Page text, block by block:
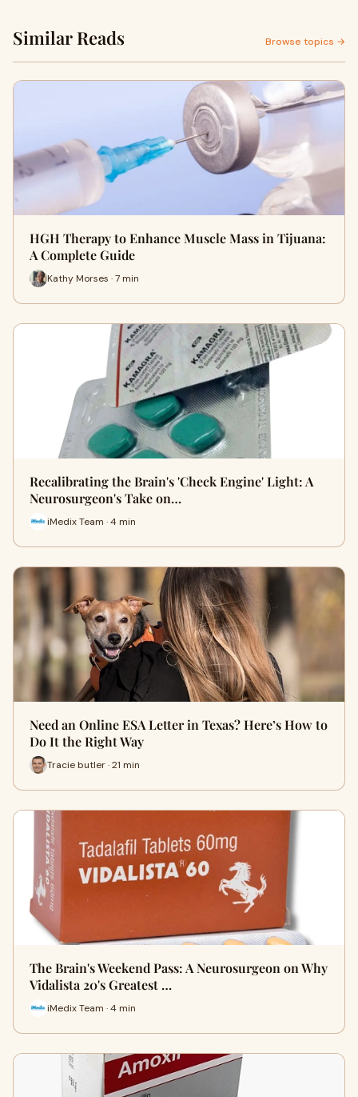
Similar Reads Browse topics →
HGH Therapy to Enhance Muscle Mass in Tijuana:
A Complete Guide
Kathy Morses · 7 min
Recalibrating the Brain's 'Check Engine' Light: A
Neurosurgeon's Take on…
iMedix Team · 4 min
Need an Online ESA Letter in Texas? Here’s How to
Do It the Right Way
Tracie butler · 21 min
The Brain's Weekend Pass: A Neurosurgeon on Why
Vidalista 20's Greatest …
iMedix Team · 4 min